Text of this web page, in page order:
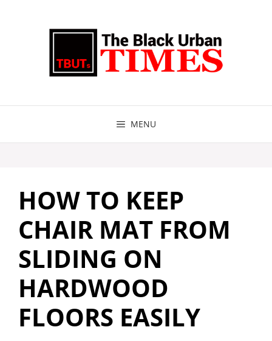
MENU
HOW TO KEEP
CHAIR MAT FROM
SLIDING ON
HARDWOOD
FLOORS EASILY